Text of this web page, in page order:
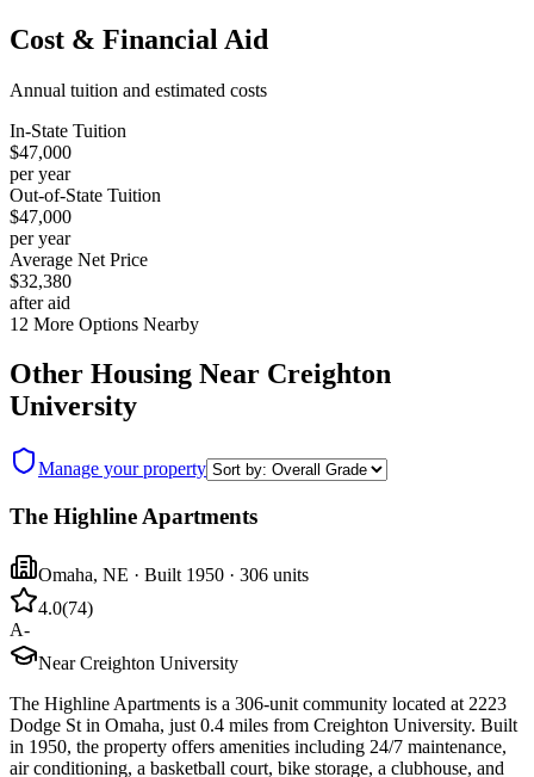
Cost & Financial Aid
Annual tuition and estimated costs
In-State Tuition
$47,000
per year
Out-of-State Tuition
$47,000
per year
Average Net Price
$32,380
after aid
12 More Options Nearby
Other Housing Near Creighton
University
Manage your property
The Highline Apartments
Omaha, NE · Built 1950 · 306 units
4.0(74)
A-
Near Creighton University
The Highline Apartments is a 306-unit community located at 2223
Dodge St in Omaha, just 0.4 miles from Creighton University. Built
in 1950, the property offers amenities including 24/7 maintenance,
air conditioning, a basketball court, bike storage, a clubhouse, and